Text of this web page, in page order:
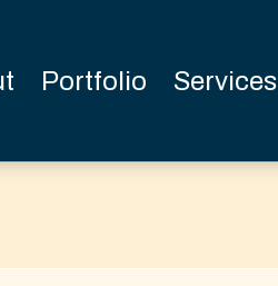
Portfolio Services